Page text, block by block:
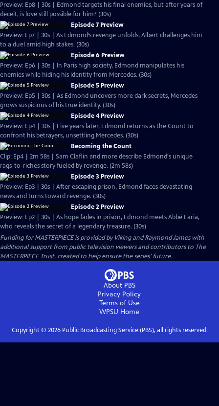
Preview: Ep8 | 30s | Edmond targets his final enemies, but after years of
deceit, is love still possible for him? (30s)
Episode 7 Preview
Preview: Ep7 | 30s | As Edmond’s revenge unfolds, Albert challenges him
to a duel amid high stakes. (30s)
Episode 6 Preview
Preview: Ep6 | 30s | In Paris high society, Edmond manipulates his
enemies while hiding his identity from Mercedes. (30s)
Episode 5 Preview
Preview: Ep5 | 30s | As Edmond uncovers more dark secrets, Mercedes
grows suspicious of his true identity. (30s)
Episode 4 Preview
Preview: Ep4 | 30s | Five years later, Edmond returns as the Count to
confront his betrayers, unsettling Mercedes. (30s)
Becoming the Count
Clip: Ep4 | 2m 58s | Sam Claflin and more describe Edmond's unique
rags-to-riches story fueled by revenge. (2m 58s)
Episode 3 Preview
Preview: Ep3 | 30s | After escaping prison, Edmond faces devastating
news and turns toward revenge. (30s)
Episode 2 Preview
Preview: Ep2 | 30s | As hope fades in prison, Edmond meets Abbé Faria,
who reveals the secret of a legendary treasure. (30s)
Funding for MASTERPIECE is provided by Viking and Raymond James with
additional support from public television viewers and contributors to The
MASTERPIECE Trust, created to help ensure the series’ future.
About PBS
Privacy Policy
Terms of Use
WPSU Home
Copyright © 2026Public Broadcasting Service (PBS), all rights reserved.